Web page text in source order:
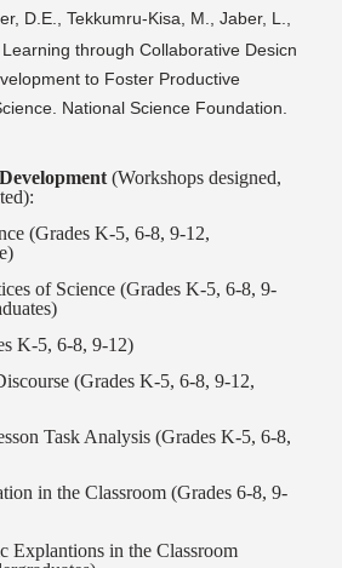
D.E., Tekkumru-Kisa, M., Jaber, L.,
through Collaborative Desicn
to Foster Productive
National Science Foundation.
(Workshops designed,
(Grades K-5, 6-8, 9-12,
of Science (Grades K-5, 6-8, 9-
K-5, 6-8, 9-12)
(Grades K-5, 6-8, 9-12,
Task Analysis (Grades K-5, 6-8,
in the Classroom (Grades 6-8, 9-
in the Classroom